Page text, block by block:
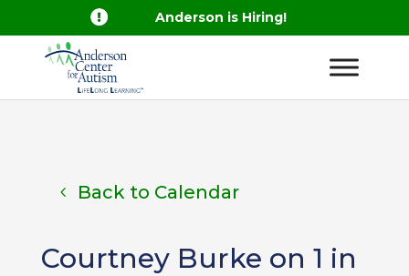
 Anderson is Hiring!
Back to Calendar
Courtney Burke on 1 in